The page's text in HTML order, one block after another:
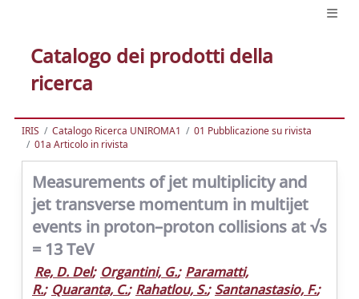
Catalogo dei prodotti della
ricerca
IRIS Catalogo Ricerca UNIROMA1
01 Pubblicazione su rivista
01a Articolo in rivista
Measurements of jet multiplicity and
jet transverse momentum in multijet
events in proton–proton collisions at √s
= 13 TeV
Re, D. Del; Organtini, G.; Paramatti,
R.; Quaranta, C.; Rahatlou, S.; Santanastasio, F.;